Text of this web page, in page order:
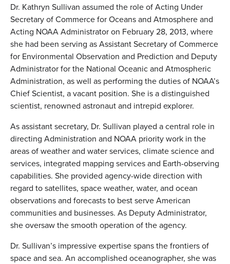
Dr. Kathryn Sullivan assumed the role of Acting Under
Secretary of Commerce for Oceans and Atmosphere and
Acting NOAA Administrator on February 28, 2013, where
she had been serving as Assistant Secretary of Commerce
for Environmental Observation and Prediction and Deputy
Administrator for the National Oceanic and Atmospheric
Administration, as well as performing the duties of NOAA’s
Chief Scientist, a vacant position. She is a distinguished
scientist, renowned astronaut and intrepid explorer.
As assistant secretary, Dr. Sullivan played a central role in
directing Administration and NOAA priority work in the
areas of weather and water services, climate science and
services, integrated mapping services and Earth-observing
capabilities. She provided agency-wide direction with
regard to satellites, space weather, water, and ocean
observations and forecasts to best serve American
communities and businesses. As Deputy Administrator,
she oversaw the smooth operation of the agency.
Dr. Sullivan’s impressive expertise spans the frontiers of
space and sea. An accomplished oceanographer, she was